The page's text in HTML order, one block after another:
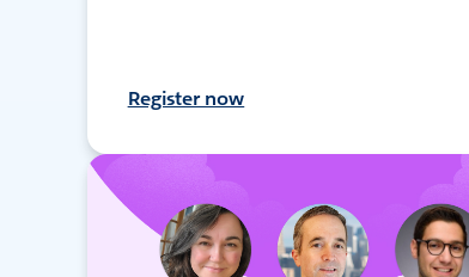
Register now